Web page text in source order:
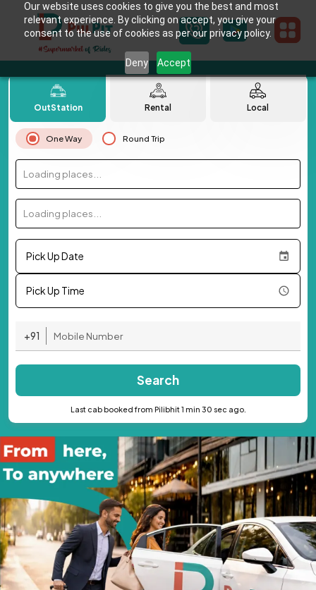
Our website uses cookies to give you the best and most
relevant experience. By clicking on accept, you give your
consent to the use of cookies as per our privacy policy.
Deny Accept
OutStation Rental Local
One Way Round Trip
Loading places...
Loading places...
Pick Up Date
Pick Up Time
+91
Search
Last cab booked from Pilibhit 1 min 30 sec ago.